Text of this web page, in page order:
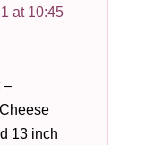
at 10:45
–
13 inch